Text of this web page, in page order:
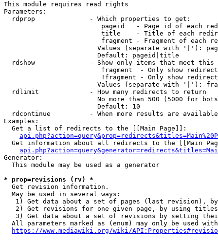
This module requires read rights
Parameters:
  rdprop              - Which properties to get:
pageid   - Page id of each
title    - Title of each
fragment - Fragment of each
Values (separate with '|'):
                        Default: pageid|title
rdshow              - Show only items that meet this
fragment  - Only show
!fragment - Only show
Values (separate with '|'):
  rdlimit             - How many redirects to return
No more than 500 (5000 for
                        Default: 10
rdcontinue          - When more results are
Examples:
  Get a list of redirects to the [[Main Page]]:
Get information about all redirects to the [[Main
Generator:
  This module may be used as a generator
* prop=revisions (rv) *
  Get revision information.
  May be used in several ways:
1) Get data about a set of pages (last revision),
2) Get revisions for one given page, by using
3) Get data about a set of revisions by setting
All parameters marked as (enum) may only be used
https://www.mediawiki.org/wiki/